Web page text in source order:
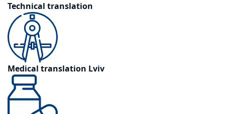
Technical translation
Medical translation Lviv